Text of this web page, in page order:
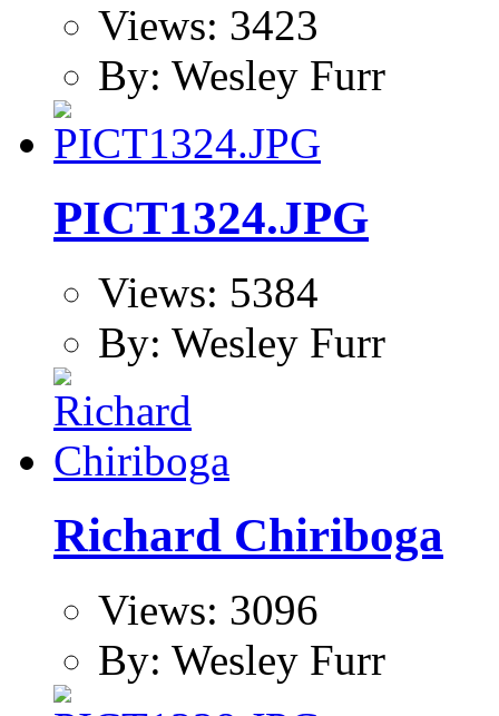
Views: 3423
By: Wesley Furr
PICT1324.JPG
Views: 5384
By: Wesley Furr
Richard Chiriboga
Views: 3096
By: Wesley Furr